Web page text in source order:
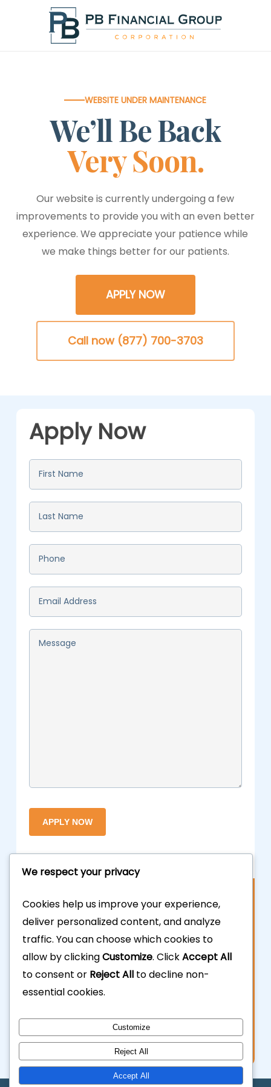
WEBSITE UNDER MAINTENANCE
We’ll Be Back
Very Soon.
Our website is currently undergoing a few
improvements to provide you with an even better
experience. We appreciate your patience while
we make things better for our patients.
APPLY NOW
Call now (877) 700-3703
Contact Us
877.700.3703
323.935.5555
info@calhardmoney.com
8455 Beverly Blvd #501,
Los Angeles, CA 90048.
Apply Now
First
Last
Phone*
Email*
Message
We respect your privacy
Cookies help us improve your experience,
deliver personalized content, and analyze
traffic. You can choose which cookies to
allow by clickingCustomize. ClickAccept All
to consent or Reject All to decline non-
essential cookies.
Customize
Reject All
Accept All